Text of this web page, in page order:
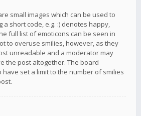
small images which can be used to
short code, e.g. :) denotes happy,
full list of emoticons can be seen in
to overuse smilies, however, as they
unreadable and a moderator may
the post altogether. The board
set a limit to the number of smilies